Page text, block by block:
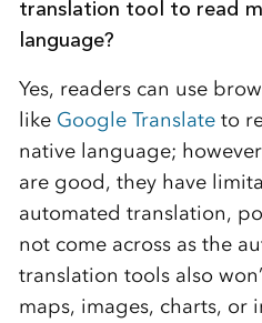
translation tool to read
language?
Yes, readers can use
like Google Translateto
native language;
are good, they have
automated translation,
not come across as the
translation tools also
maps, images, charts, or